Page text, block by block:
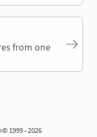
from one
1999 - 2026